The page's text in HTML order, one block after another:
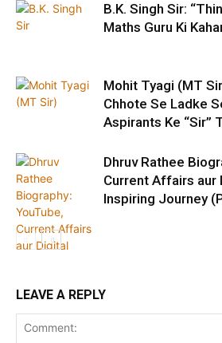
B.K. Singh Sir:
Maths Guru Ki
Mohit Tyagi (MT
Chhote Se Ladke
Aspirants Ke “Sir”
Dhruv Rathee
Current Affairs aur
Inspiring Journey
LEAVE A REPLY